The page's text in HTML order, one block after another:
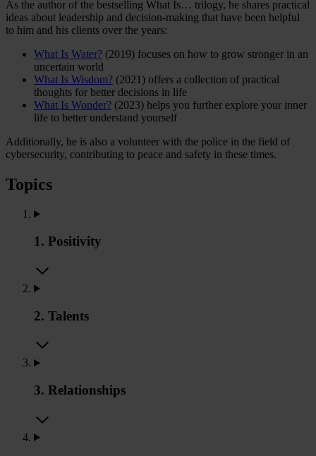
As the author of the bestselling What Is… trilogy, he shares practical
ideas about leadership and decision-making that have been helpful
to him and his clients over the years:
What Is Water? (2019) focuses on how to grow stronger in an
uncertain world
What Is Wisdom? (2021) offers a collection of practical
thoughts for better decisions in life
What Is Wonder? (2023) helps you further explore your inner
life to better understand yourself
Additionally, he is also a volunteer with the police in the field of
cybersecurity, contributing to peace and safety in these times.
Topics
1. Positivity
2. Talents
3. Relationships